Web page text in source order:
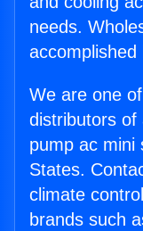
needs.
We are one
distributors of
pump ac mini
States.
climate
brands such